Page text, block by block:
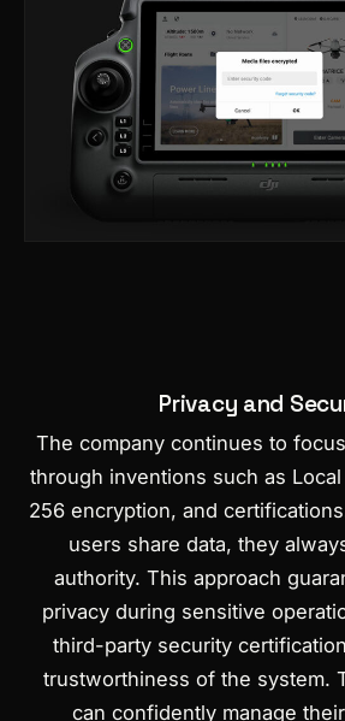
Privacy and
The company continues to
through inventions such as
256 encryption, and
users share data, they
authority. This approach
privacy during sensitive
third-party security
trustworthiness of the system.
can confidently manage